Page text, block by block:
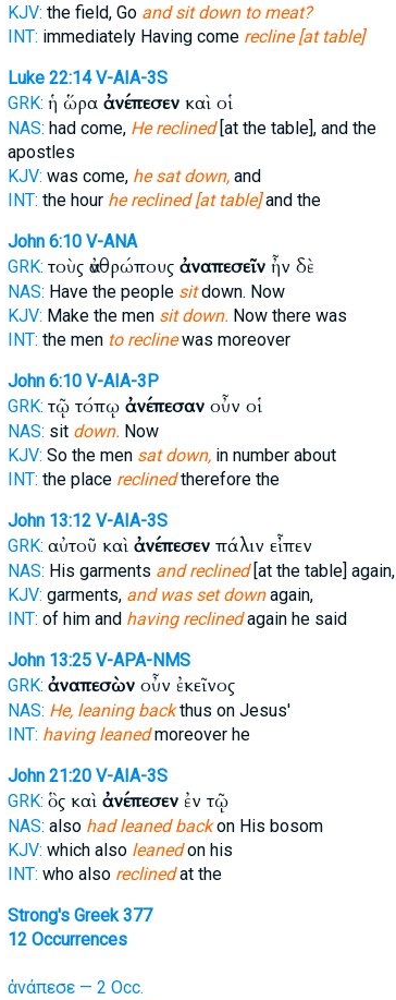
KJV: the field, Go and sit down to meat?
INT: immediately Having come recline [at table]
Luke 22:14 V-AIA-3S
GRK: ἡ ὥρα ἀνέπεσενκαὶ οἱ
NAS: had come, He reclined[at the table], and the
apostles
KJV: was come, he sat down,and
INT: the hour he reclined [at table]and the
John 6:10 V-ANA
GRK: τοὺς ἀνθρώπους ἀναπεσεῖνἦν δὲ
NAS: Have the people sitdown. Now
KJV: Make the men sit down. Now there was
INT: the men to reclinewas moreover
John 6:10 V-AIA-3P
GRK: τῷ τόπῳ ἀνέπεσανοὖν οἱ
NAS: sit down. Now
KJV: So the men sat down,in number about
INT: the place reclinedtherefore the
John 13:12 V-AIA-3S
GRK: αὐτοῦ καὶ ἀνέπεσενπάλιν εἶπεν
NAS: His garments and reclined[at the table] again,
KJV: garments, and was set downagain,
INT: of him and having reclinedagain he said
John 13:25 V-APA-NMS
GRK: ἀναπεσὼνοὖν ἐκεῖνος
NAS: He, leaning backthus on Jesus'
INT: having leanedmoreover he
John 21:20 V-AIA-3S
GRK: ὃς καὶ ἀνέπεσενἐν τῷ
NAS: also had leaned backon His bosom
KJV: which also leanedon his
INT: who also reclinedat the
Strong's Greek 377
12 Occurrences
ἀνάπεσε — 2 Occ.